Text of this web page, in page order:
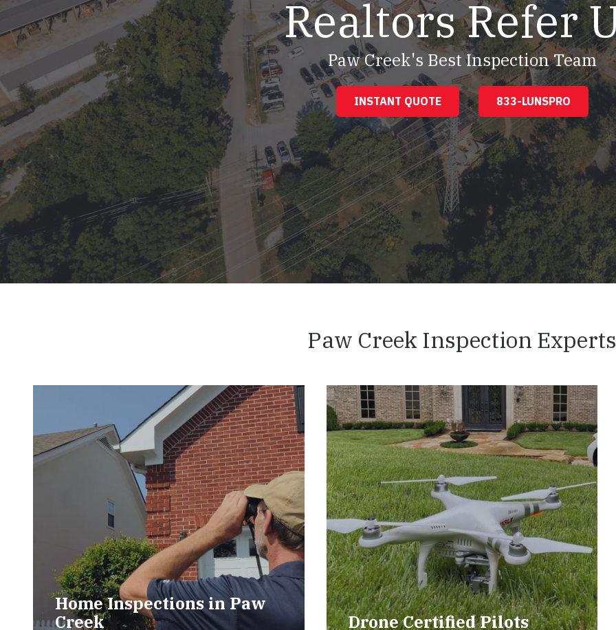
Mold & Air Quality Testing
Radon Testing
Pool
Additional Services
Realtors Refer
Paw Creek's Best Inspection Team
INSTANT QUOTE 833-LUNSPRO
Paw Creek Inspection Experts
Home Inspections in Paw
Creek
Drone Certified Pilots